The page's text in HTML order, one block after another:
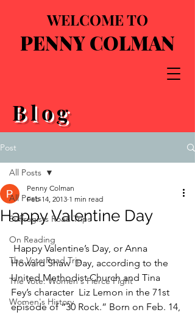
WELCOME TO
PENNY COLMAN
Blog
Post
All Posts
Suffragists Road Trips
On Reading
The Vote Road Trip
The Vote: Women's Fierce Fight
Women's History
All Posts
Happy Valentine Day
Penny Colman
Feb 14, 2013 1 min read
Howard Shaw  Day, according to the
United Methodist Church and Tina
Fey’s character  Liz Lemon in the 71st
episode of “30 Rock.” Born on Feb. 14,